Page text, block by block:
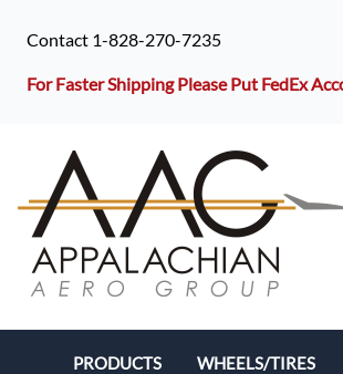
Contact 1-828-270-7235
For Faster Shipping Please Put FedEx
PRODUCTS WHEELS/TIRES